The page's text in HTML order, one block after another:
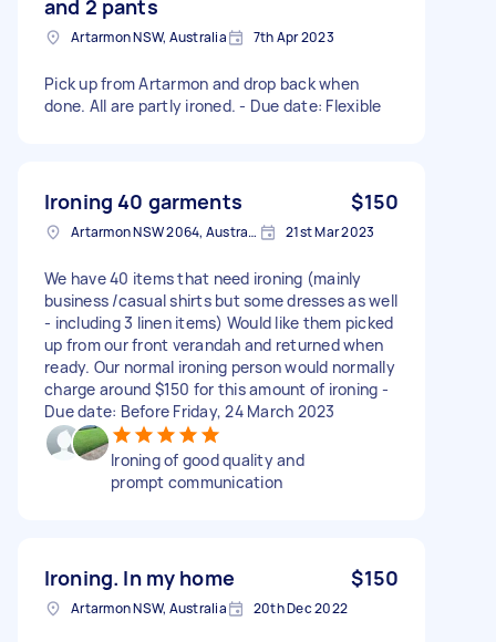
and 2 pants
Artarmon NSW, Australia 7th Apr 2023
Pick up from Artarmon and drop back when
done. All are partly ironed. - Due date: Flexible
Ironing 40 garments $150
Artarmon NSW 2064, Australia 21st Mar 2023
We have 40 items that need ironing (mainly
business /casual shirts but some dresses as well
- including 3 linen items) Would like them picked
up from our front verandah and returned when
ready. Our normal ironing person would normally
charge around $150 for this amount of ironing -
Due date: Before Friday, 24 March 2023
Ironing of good quality and
prompt communication
Ironing. In my home $150
Artarmon NSW, Australia 20th Dec 2022